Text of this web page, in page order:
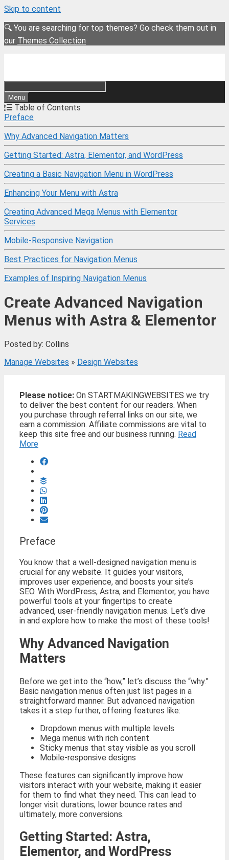
Skip to content
🔍 You are searching for top themes? Go check them out in
our Themes Collection
Menu
Table of Contents
Preface
Why Advanced Navigation Matters
Getting Started: Astra, Elementor, and WordPress
Creating a Basic Navigation Menu in WordPress
Enhancing Your Menu with Astra
Creating Advanced Mega Menus with Elementor
Services
Mobile-Responsive Navigation
Best Practices for Navigation Menus
Examples of Inspiring Navigation Menus
Create Advanced Navigation
Menus with Astra & Elementor
Posted by: Collins
Manage Websites » Design Websites
Please notice: On STARTMAKINGWEBSITES we try
to deliver the best content for our readers. When
you purchase through referral links on our site, we
earn a commission. Affiliate commissions are vital to
keep this site free and our business running. Read
More
Preface
You know that a well-designed navigation menu is
crucial for any website. It guides your visitors,
improves user experience, and boosts your site’s
SEO. With WordPress, Astra, and Elementor, you have
powerful tools at your fingertips to create
advanced, user-friendly navigation menus. Let’s dive
in and explore how to make the most of these tools!
Why Advanced Navigation
Matters
Before we get into the “how,” let’s discuss the “why.”
Basic navigation menus often just list pages in a
straightforward manner. But advanced navigation
takes it a step further, offering features like:
Dropdown menus with multiple levels
Mega menus with rich content
Sticky menus that stay visible as you scroll
Mobile-responsive designs
These features can significantly improve how
visitors interact with your website, making it easier
for them to find what they need. This can lead to
longer visit durations, lower bounce rates and
ultimately, more conversions.
Getting Started: Astra,
Elementor, and WordPress